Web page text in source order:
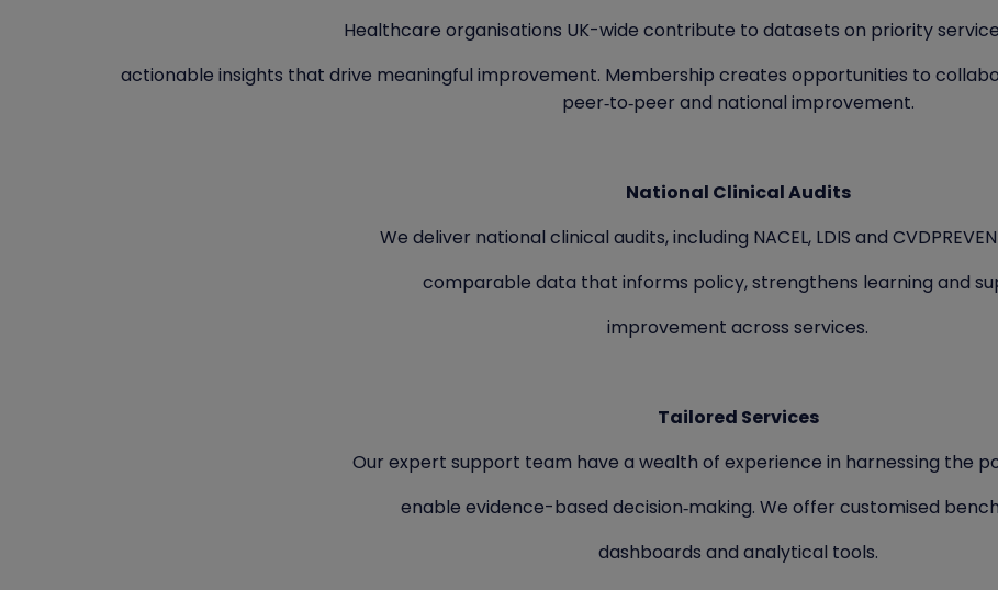
Healthcare organisations UK-wide contribute to datasets on priority
actionable insights that drive meaningful improvement. Membership creates opportunities to
peer‑to‑peer and national improvement.
National Clinical Audits
We deliver national clinical audits, including NACEL, LDIS and
comparable data that informs policy, strengthens learning and
improvement across services.
Tailored Services
Our expert support team have a wealth of experience in harnessing the
enable evidence-based decision‑making. We offer customised
dashboards and analytical tools.